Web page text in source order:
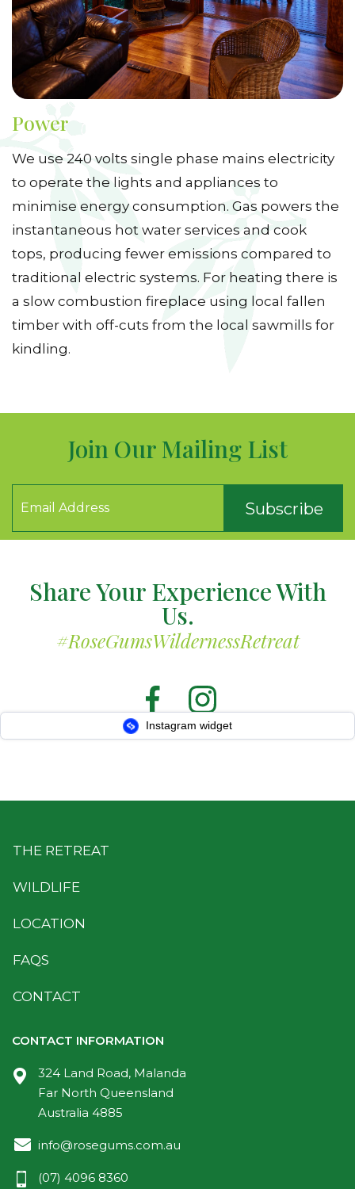
Power
We use 240 volts single phase mains electricity
to operate the lights and appliances to
minimise energy consumption. Gas powers the
instantaneous hot water services and cook
tops, producing fewer emissions compared to
traditional electric systems. For heating there is
a slow combustion fireplace using local fallen
timber with off-cuts from the local sawmills for
kindling.
Subscribe
Join Our Mailing List
Share Your Experience With
Us.
#RoseGumsWildernessRetreat
Instagram widget
THE RETREAT
WILDLIFE
LOCATION
FAQS
CONTACT
CONTACT INFORMATION
324 Land Road, Malanda
Far North Queensland
Australia 4885
info@rosegums.com.au
(07) 4096 8360